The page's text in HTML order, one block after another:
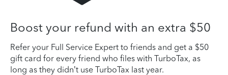
Boost your refund with an extra $50
Refer your Full Service Expert to friends and get a $50
gift card for every friend who files with TurboTax, as
long as they didn’t use TurboTax last year.